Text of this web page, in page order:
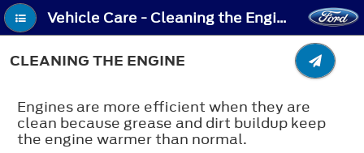
Vehicle Care - Cleaning the Engine
CLEANING THE ENGINE
Engines are more efficient when they are
clean because grease and dirt buildup keep
the engine warmer than normal.